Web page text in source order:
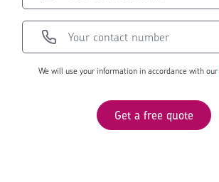
We will use your information in accordance with our
Get a free quote